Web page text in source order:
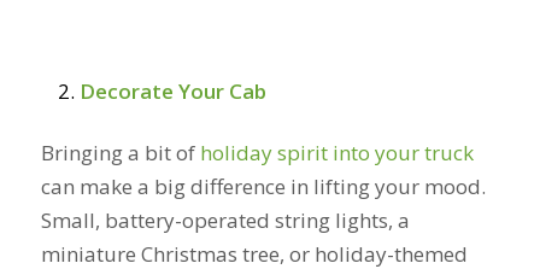
Decorate Your Cab
Bringing a bit of holiday spirit into your truck
can make a big difference in lifting your mood.
Small, battery-operated string lights, a
miniature Christmas tree, or holiday-themed